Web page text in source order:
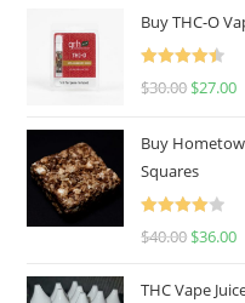
Buy THC-O
Rated4.50
$30.00 $27.00
Buy
Squares
Rated
$40.00 $36.00
THC Vape